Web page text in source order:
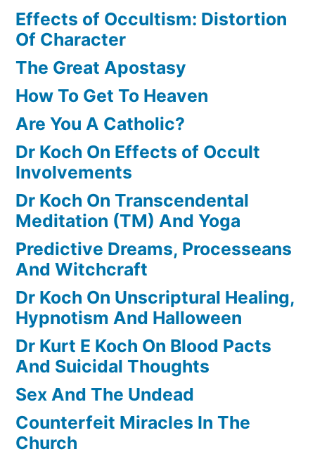
Effects of Occultism: Distortion
Of Character
The Great Apostasy
How To Get To Heaven
Are You A Catholic?
Dr Koch On Effects of Occult
Involvements
Dr Koch On Transcendental
Meditation (TM) And Yoga
Predictive Dreams, Processeans
And Witchcraft
Dr Koch On Unscriptural Healing,
Hypnotism And Halloween
Dr Kurt E Koch On Blood Pacts
And Suicidal Thoughts
Sex And The Undead
Counterfeit Miracles In The
Church